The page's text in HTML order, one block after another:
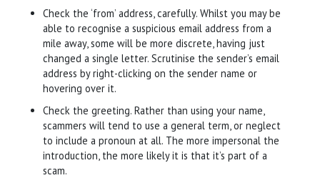
Check the ‘from’ address, carefully. Whilst you may be
able to recognise a suspicious email address from a
mile away, some will be more discrete, having just
changed a single letter. Scrutinise the sender’s email
address by right-clicking on the sender name or
hovering over it.
Check the greeting. Rather than using your name,
scammers will tend to use a general term, or neglect
to include a pronoun at all. The more impersonal the
introduction, the more likely it is that it’s part of a
scam.